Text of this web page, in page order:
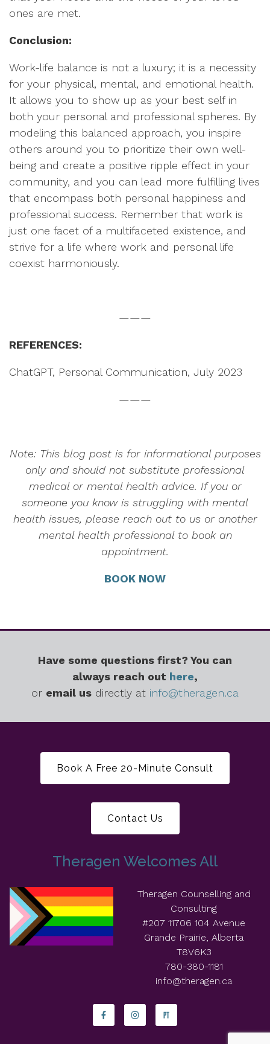
ones are met.
Conclusion:
Work-life balance is not a luxury; it is a necessity
for your physical, mental, and emotional health.
It allows you to show up as your best self in
both your personal and professional spheres. By
modeling this balanced approach, you inspire
others around you to prioritize their own well-
being and create a positive ripple effect in your
community, and you can lead more fulfilling lives
that encompass both personal happiness and
professional success. Remember that work is
just one facet of a multifaceted existence, and
strive for a life where work and personal life
coexist harmoniously.
———
REFERENCES:
ChatGPT, Personal Communication, July 2023
———
Note: This blog post is for informational purposes
only and should not substitute professional
medical or mental health advice. If you or
someone you know is struggling with mental
health issues, please reach out to us or another
mental health professional to book an
appointment.
BOOK NOW
Have some questions first? You can
always reach out here,
or email us directly at info@theragen.ca
Book A Free 20-Minute Consult
Contact Us
Theragen Welcomes All
Theragen Counselling and
Consulting
#207 11706 104 Avenue
Grande Prairie, Alberta
T8V6K3
780-380-1181
info@theragen.ca